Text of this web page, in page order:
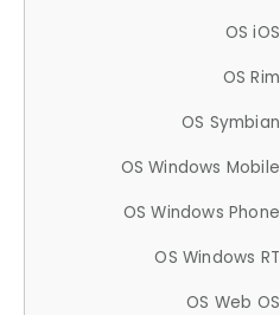
OS iOS
OS Rim
OS Symbian
OS Windows Mobile
OS Windows Phone
OS Windows RT
OS Web OS